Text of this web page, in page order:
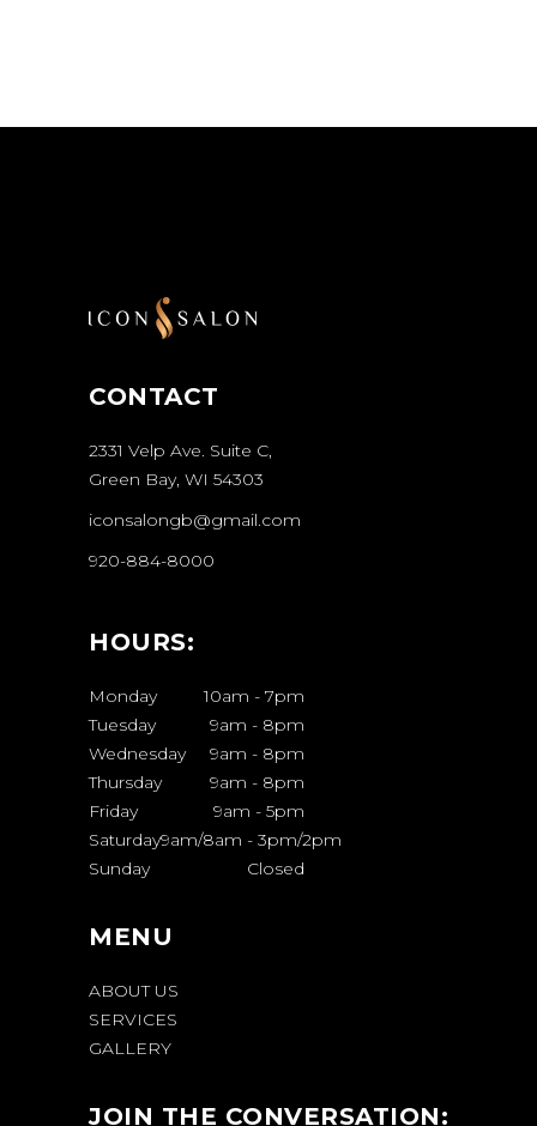
CONTACT
2331 Velp Ave. Suite C,
Green Bay, WI 54303
iconsalongb@gmail.com
920-884-8000
HOURS:
Monday 10am - 7pm
Tuesday
9am - 8pm
Wednesday
9am - 8pm
Thursday
9am - 8pm
Friday
9am - 5pm
Saturday9am/8am - 3pm/2pm
Sunday
Closed
MENU
ABOUT US
SERVICES
GALLERY
JOIN THE CONVERSATION: